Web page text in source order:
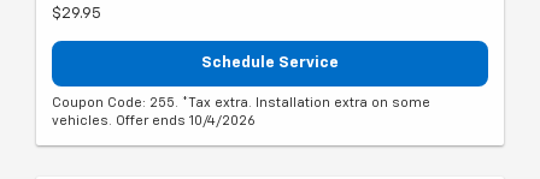
$29.95
Schedule Service
Coupon Code: 255. *Tax extra. Installation extra on some
vehicles. Offer ends 10/4/2026